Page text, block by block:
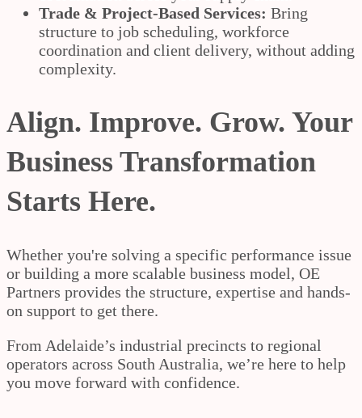
Trade & Project-Based Services: Bring
structure to job scheduling, workforce
coordination and client delivery, without adding
complexity.
Align. Improve. Grow. Your
Business Transformation
Starts Here.
Whether you're solving a specific performance issue
or building a more scalable business model, OE
Partners provides the structure, expertise and hands-
on support to get there.
From Adelaide’s industrial precincts to regional
operators across South Australia, we’re here to help
you move forward with confidence.